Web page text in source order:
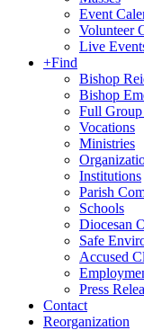
Event
Volunteer
Live
+Find
Bishop
Bishop
Full
Vocations
Ministries
Institutions
Parish
Schools
Diocesan
Safe
Accused
Press
Contact
Reorganization